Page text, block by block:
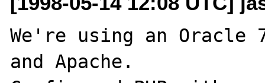
We're using an Oracle
and Apache.